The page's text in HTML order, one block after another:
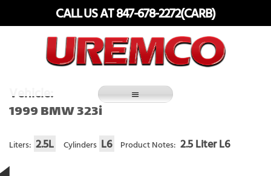
CALL US AT 847-678-2272(CARB)
Vehicle:
1999 BMW 323i
Liters: 2.5L Cylinders L6 Product Notes: 2.5 Liter L6